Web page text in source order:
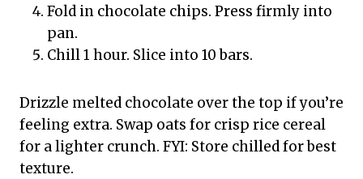
Fold in chocolate chips. Press firmly into
pan.
Chill 1 hour. Slice into 10 bars.
Drizzle melted chocolate over the top if you’re
feeling extra. Swap oats for crisp rice cereal
for a lighter crunch. FYI: Store chilled for best
texture.